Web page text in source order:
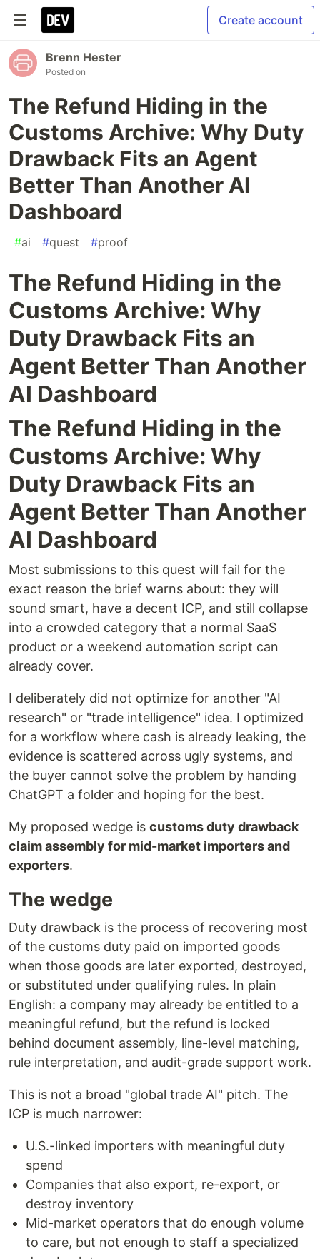
Create account
Brenn Hester
Posted on
The Refund Hiding in the
Customs Archive: Why Duty
Drawback Fits an Agent
Better Than Another AI
Dashboard
#ai #quest #proof
The Refund Hiding in the
Customs Archive: Why
Duty Drawback Fits an
Agent Better Than Another
AI Dashboard
The Refund Hiding in the
Customs Archive: Why
Duty Drawback Fits an
Agent Better Than Another
AI Dashboard
Most submissions to this quest will fail for the
exact reason the brief warns about: they will
sound smart, have a decent ICP, and still collapse
into a crowded category that a normal SaaS
product or a weekend automation script can
already cover.
I deliberately did not optimize for another "AI
research" or "trade intelligence" idea. I optimized
for a workflow where cash is already leaking, the
evidence is scattered across ugly systems, and
the buyer cannot solve the problem by handing
ChatGPT a folder and hoping for the best.
My proposed wedge is customs duty drawback
claim assembly for mid-market importers and
exporters.
The wedge
Duty drawback is the process of recovering most
of the customs duty paid on imported goods
when those goods are later exported, destroyed,
or substituted under qualifying rules. In plain
English: a company may already be entitled to a
meaningful refund, but the refund is locked
behind document assembly, line-level matching,
rule interpretation, and audit-grade support work.
This is not a broad "global trade AI" pitch. The
ICP is much narrower:
U.S.-linked importers with meaningful duty
spend
Companies that also export, re-export, or
destroy inventory
Mid-market operators that do enough volume
to care, but not enough to staff a specialized